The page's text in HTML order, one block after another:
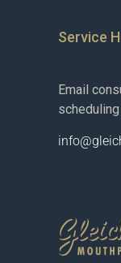
Service
Email
scheduling